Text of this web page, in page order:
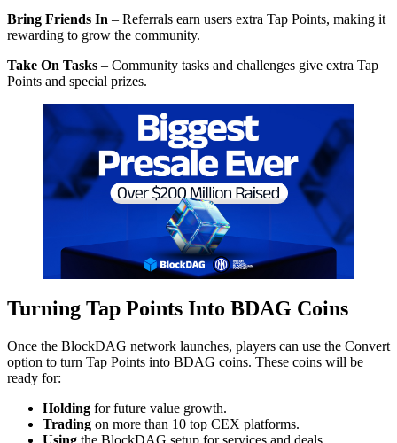
Bring Friends In – Referrals earn users extra Tap Points, making it
rewarding to grow the community.
Take On Tasks – Community tasks and challenges give extra Tap
Points and special prizes.
Turning Tap Points Into BDAG Coins
Once the BlockDAG network launches, players can use the Convert
option to turn Tap Points into BDAG coins. These coins will be
ready for:
Holding for future value growth.
Trading on more than 10 top CEX platforms.
Using the BlockDAG setup for services and deals.